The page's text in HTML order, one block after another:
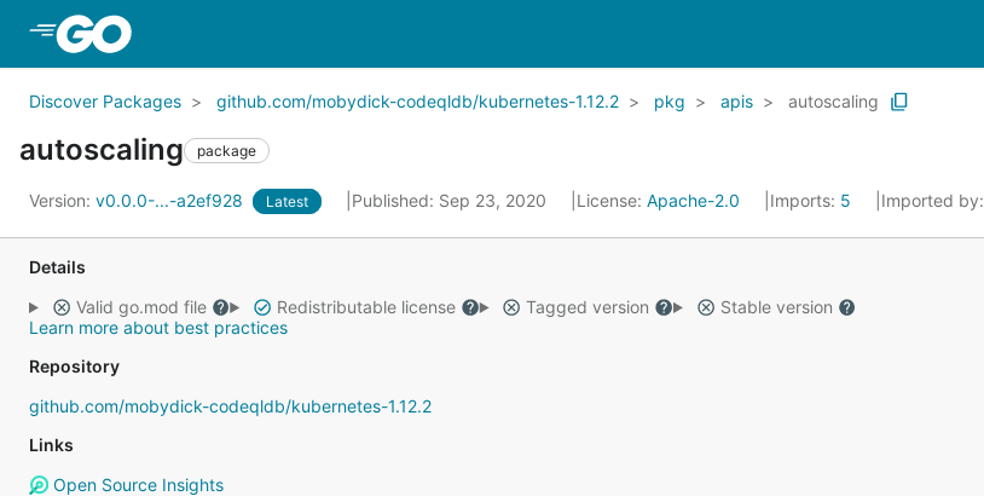
Discover Packages github.com/mobydick-codeqldb/kubernetes-1.12.2 pkg apis autoscaling
autoscaling package
Version: v0.0.0-...-a2ef928 Latest Published: Sep 23, 2020 License: Apache-2.0 Imports: 5 Imported by:
Details
Valid go.mod file
Redistributable license Tagged version
Stable version
Learn more about best practices
Repository
github.com/mobydick-codeqldb/kubernetes-1.12.2
Links
Open Source Insights